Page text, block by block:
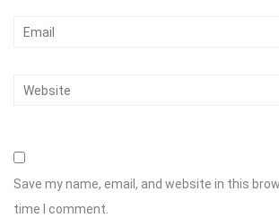
Save my name, email, and website in this
time I comment.